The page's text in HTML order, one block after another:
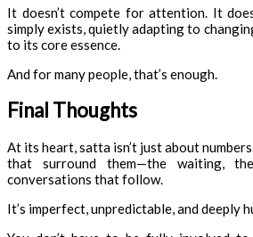
It doesn’t compete for attention. It
simply exists, quietly adapting to
to its core essence.
And for many people, that’s enough.
Final Thoughts
At its heart, satta isn’t just about
that surround them—the waiting,
conversations that follow.
It’s imperfect, unpredictable, and deeply